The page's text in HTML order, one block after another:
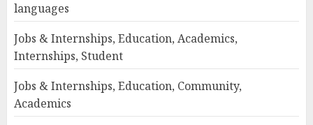
languages
Jobs & Internships, Education, Academics,
Internships, Student
Jobs & Internships, Education, Community,
Academics